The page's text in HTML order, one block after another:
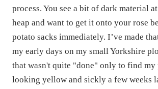
process. You see a bit of dark material
heap and want to get it onto your rose
potato sacks immediately. I’ve made
my early days on my small Yorkshire
that wasn't quite "done" only to find my
looking yellow and sickly a few weeks